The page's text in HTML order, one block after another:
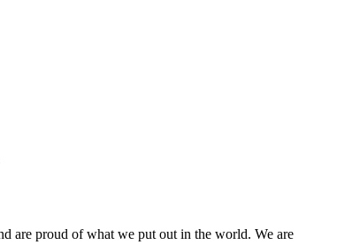
are proud of what we put out in the world. We are